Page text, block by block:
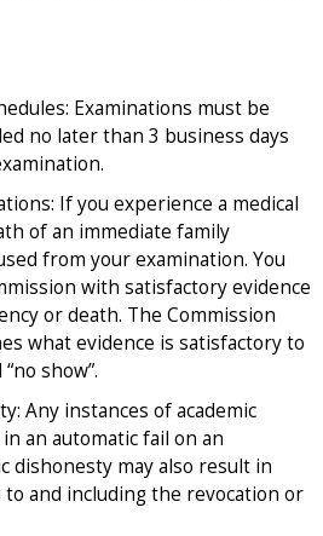
Examinations must be
no later than 3 business days
If you experience a medical
of an immediate family
from your examination. You
with satisfactory evidence
or death. The Commission
what evidence is satisfactory to
show”.
Any instances of academic
an automatic fail on an
dishonesty may also result in
and including the revocation or